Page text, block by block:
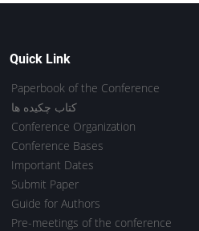
Quick Link
Paperbook of the Conference
کتاب چکیده ها
Conference Organization
Conference Bases
Important Dates
Submit Paper
Guide for Authors
Pre-meetings of the conference